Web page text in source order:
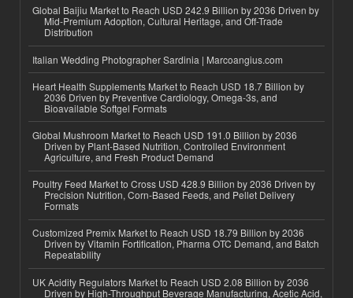
Global Baijiu Market to Reach USD 242.9 Billion by 2036 Driven by
Mid-Premium Adoption, Cultural Heritage, and Off-Trade
Distribution
Italian Wedding Photographer Sardinia | Marcoangius.com
Heart Health Supplements Market to Reach USD 18.7 Billion by
2036 Driven by Preventive Cardiology, Omega-3s, and
Bioavailable Softgel Formats
Global Mushroom Market to Reach USD 191.0 Billion by 2036
Driven by Plant-Based Nutrition, Controlled Environment
Agriculture, and Fresh Product Demand
Poultry Feed Market to Cross USD 428.9 Billion by 2036 Driven by
Precision Nutrition, Corn-Based Feeds, and Pellet Delivery
Formats
Customized Premix Market to Reach USD 18.79 Billion by 2036
Driven by Vitamin Fortification, Pharma OTC Demand, and Batch
Repeatability
UK Acidity Regulators Market to Reach USD 2.08 Billion by 2036
Driven by High-Throughput Beverage Manufacturing, Acetic Acid,